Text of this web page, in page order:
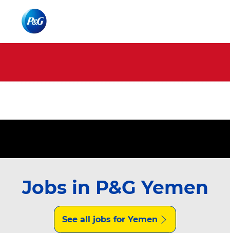
Jobs in P&G Yemen
See all jobs for Yemen